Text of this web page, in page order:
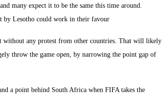
many expect it to be the same this time around.
by Lesotho could work in their favour
without any protest from other countries. That will likely
throw the game open, by narrowing the point gap of
a point behind South Africa when FIFA takes the